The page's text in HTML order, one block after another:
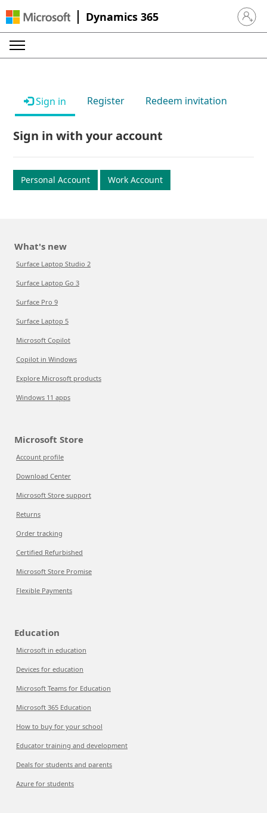
Dynamics 365 Sign in
Sign in Register Redeem invitation
Sign in with your account
Personal Account Work Account
What's new
Surface Laptop Studio 2
Surface Laptop Go 3
Surface Pro 9
Surface Laptop 5
Microsoft Copilot
Copilot in Windows
Explore Microsoft products
Windows 11 apps
Microsoft Store
Account profile
Download Center
Microsoft Store support
Returns
Order tracking
Certified Refurbished
Microsoft Store Promise
Flexible Payments
Education
Microsoft in education
Devices for education
Microsoft Teams for Education
Microsoft 365 Education
How to buy for your school
Educator training and development
Deals for students and parents
Azure for students